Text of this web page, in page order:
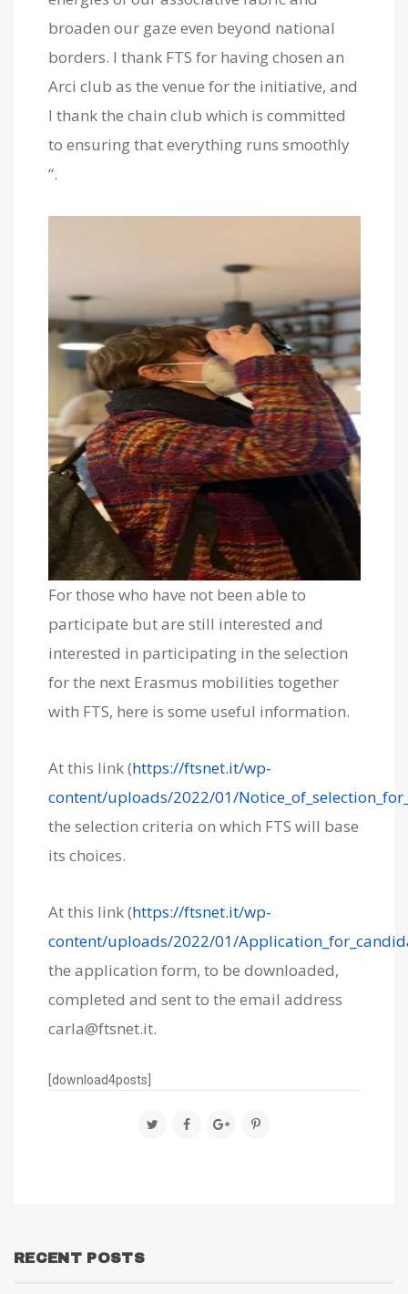
broaden our gaze even beyond national
borders. I thank FTS for having chosen an
Arci club as the venue for the initiative, and
I thank the chain club which is committed
to ensuring that everything runs smoothly
“.
For those who have not been able to
participate but are still interested and
interested in participating in the selection
for the next Erasmus mobilities together
with FTS, here is some useful information.
At this link (https://ftsnet.it/wp-
content/uploads/2022/01/
the selection criteria on which FTS will base
its choices.
At this link (https://ftsnet.it/wp-
content/uploads/2022/01/
the application form, to be downloaded,
completed and sent to the email address
carla@ftsnet.it.
[download4posts]
RECENT POSTS